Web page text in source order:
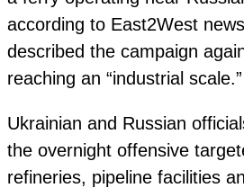
according to East2West
described the campaign
reaching an “industrial scale.”
Ukrainian and Russian
the overnight offensive
refineries, pipeline facilities